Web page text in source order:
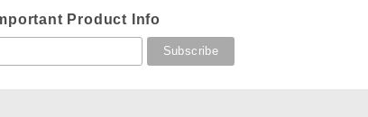
Product Info